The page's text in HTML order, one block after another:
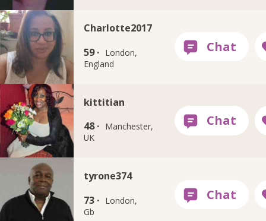
Charlotte2017
59 · London,
England
kittitian
48 · Manchester,
UK
tyrone374
73 · London,
Gb